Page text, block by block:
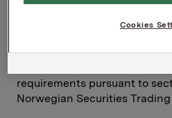
This information is subject to
requirements pursuant to
Norwegian Securities
Cookies